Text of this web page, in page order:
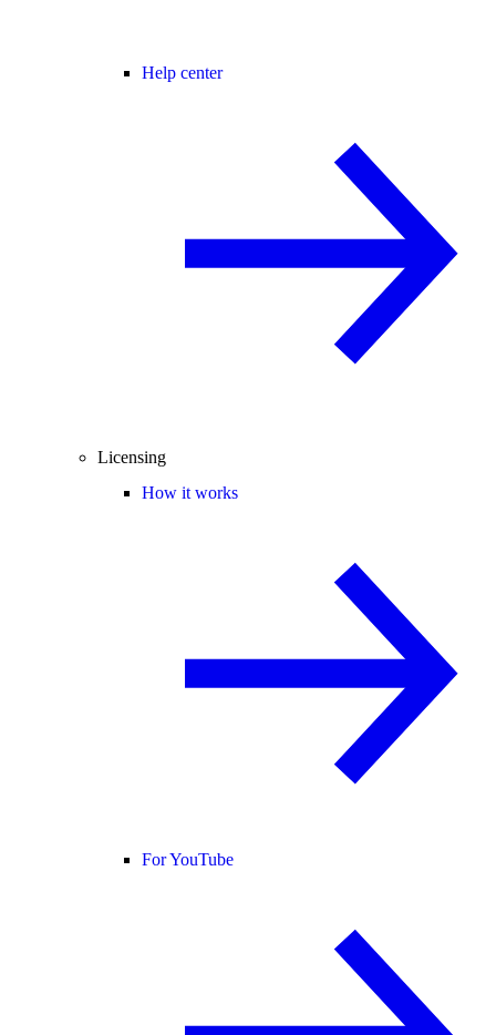
Help center
Licensing
How it works
For YouTube